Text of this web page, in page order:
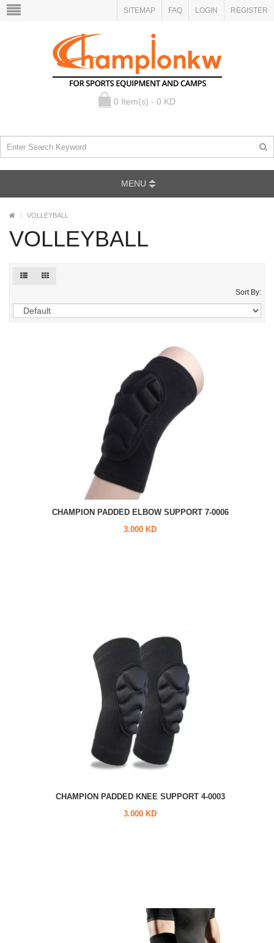
SITEMAP FAQ LOGIN REGISTER
0 Item(s) - 0 KD
MENU
VOLLEYBALL
VOLLEYBALL
Sort By:
CHAMPION PADDED ELBOW SUPPORT 7-0006
3.000 KD
CHAMPION PADDED KNEE SUPPORT 4-0003
3.000 KD